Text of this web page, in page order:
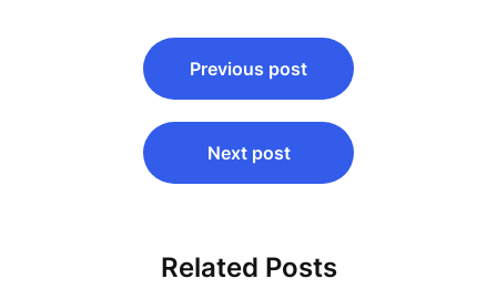
navigation
Previous post
Next post
Related Posts